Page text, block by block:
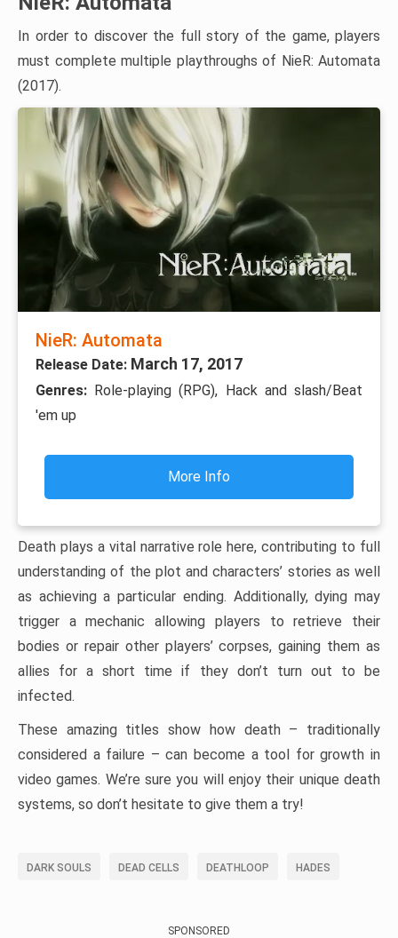
In order to discover the full story of the game, players
must complete multiple playthroughs of NieR: Automata
(2017).
NieR: Automata
Release Date: March 17, 2017
Genres: Role-playing (RPG), Hack and slash/Beat
'em up
More Info
Death plays a vital narrative role here, contributing to full
understanding of the plot and characters’ stories as well
as achieving a particular ending. Additionally, dying may
trigger a mechanic allowing players to retrieve their
bodies or repair other players’ corpses, gaining them as
allies for a short time if they don’t turn out to be
infected.
These amazing titles show how death – traditionally
considered a failure – can become a tool for growth in
video games. We’re sure you will enjoy their unique death
systems, so don’t hesitate to give them a try!
DARK SOULS DEAD CELLS DEATHLOOP HADES
SPONSORED